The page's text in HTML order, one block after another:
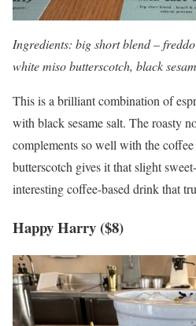
Ingredients: big short blend –
white miso butterscotch, black
This is a brilliant combination of
with black sesame salt. The roasty
complements so well with the
butterscotch gives it that slight
interesting coffee-based drink that
Happy Harry ($8)